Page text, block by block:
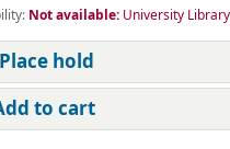
Not available: University
Place hold
to cart